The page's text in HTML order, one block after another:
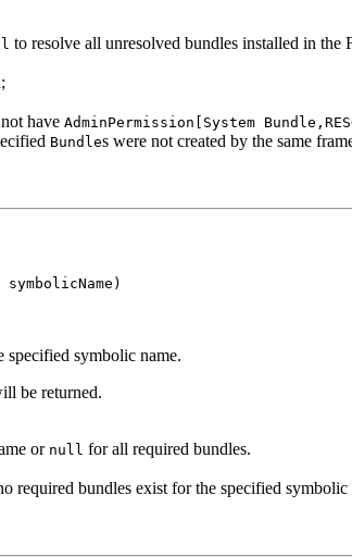
to resolve all unresolved bundles installed in the
have AdminPermission[System
Bundles were not created by the same
symbolicName)
specified symbolic name.
be returned.
or null for all required bundles.
required bundles exist for the specified symbolic